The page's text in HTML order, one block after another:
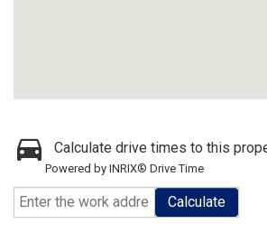
Calculate drive times to this
Powered by INRIX® Drive Time
Calculate